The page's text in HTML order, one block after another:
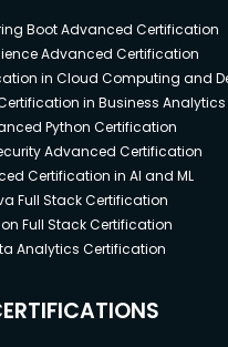
Boot Advanced Certification
Advanced Certification
in Cloud Computing and
in Business Analytics
Python Certification
Advanced Certification
Certification in AI and ML
Full Stack Certification
Full Stack Certification
Analytics Certification